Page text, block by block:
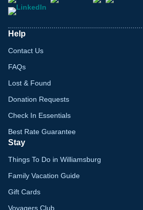
Help
Contact Us
FAQs
Lost & Found
Donation Requests
Check In Essentials
Best Rate Guarantee
Stay
Things To Do in Williamsburg
Family Vacation Guide
Gift Cards
Voyagers Club